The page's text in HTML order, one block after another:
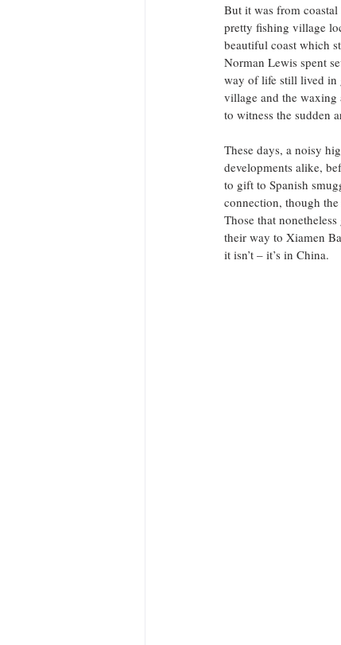
But it was from coastal
pretty fishing village
beautiful coast which
Norman Lewis spent
way of life still lived in
village and the
to witness the sudden
These days, a noisy
developments alike,
to gift to Spanish
connection, though
Those that
their way to Xiamen
it isn’t – it’s in China.